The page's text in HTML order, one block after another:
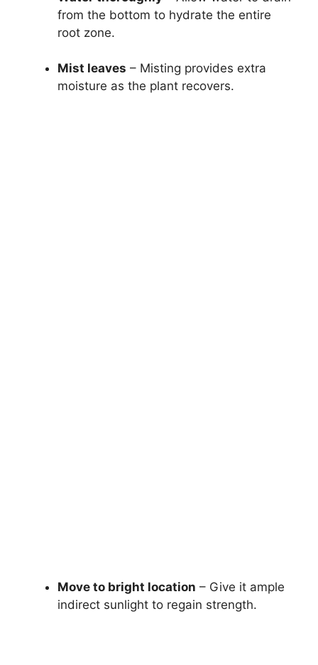
from the bottom to hydrate the entire
root zone.
Mist leaves – Misting provides extra
moisture as the plant recovers.
Move to bright location – Give it ample
indirect sunlight to regain strength.